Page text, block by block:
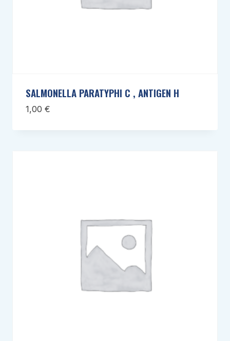
SALMONELLA PARATYPHI C , ANTIGEN H
1,00 €